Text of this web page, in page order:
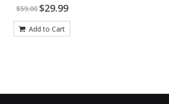
$59.00 $29.99
Add to Cart